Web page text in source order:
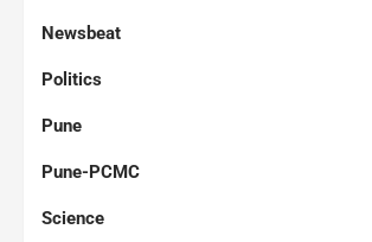
Newsbeat
Politics
Pune
Pune-PCMC
Science